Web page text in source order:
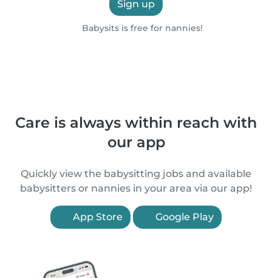
Sign up
Babysits is free for nannies!
Care is always within reach with
our app
Quickly view the babysitting jobs and available
babysitters or nannies in your area via our app!
App Store Google Play